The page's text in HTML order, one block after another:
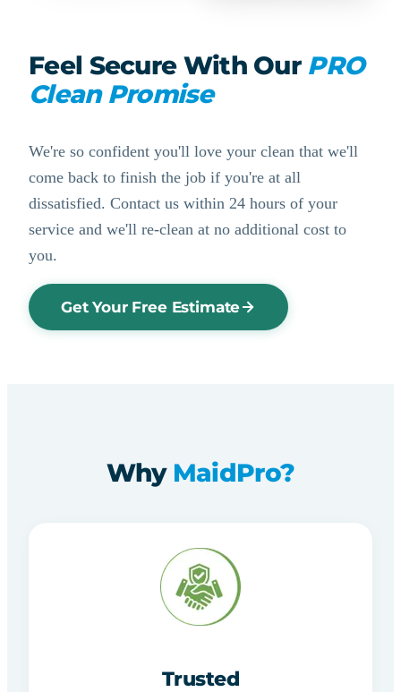
Feel Secure With Our PRO
Clean Promise
We're so confident you'll love your clean that we'll
come back to finish the job if you're at all
dissatisfied. Contact us within 24 hours of your
service and we'll re-clean at no additional cost to
you.
Get Your Free Estimate
Why MaidPro?
Trusted